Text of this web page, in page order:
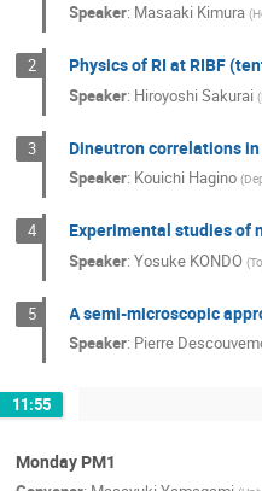
Speaker: Masaaki Kimura (
2 Physics of RI at RIBF
Speaker: Hiroyoshi Sakurai (
3 Dineutron correlations
Speaker: Kouichi Hagino (
4 Experimental studies of
Speaker:Yosuke KONDO (
5 A semi-microscopic
Speaker: Pierre
11:55
Monday PM1